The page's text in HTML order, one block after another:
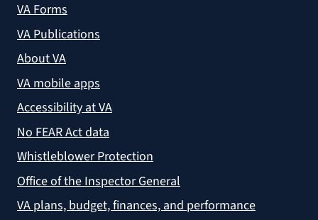
VA Forms
VA Publications
About VA
VA mobile apps
Accessibility at VA
No FEAR Act data
Whistleblower Protection
Office of the Inspector General
VA plans, budget, finances, and performance